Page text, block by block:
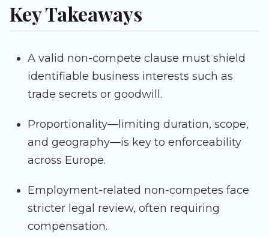
Key Takeaways
A valid non-compete clause must shield
identifiable business interests such as
trade secrets or goodwill.
Proportionality—limiting duration, scope,
and geography—is key to enforceability
across Europe.
Employment-related non-competes face
stricter legal review, often requiring
compensation.